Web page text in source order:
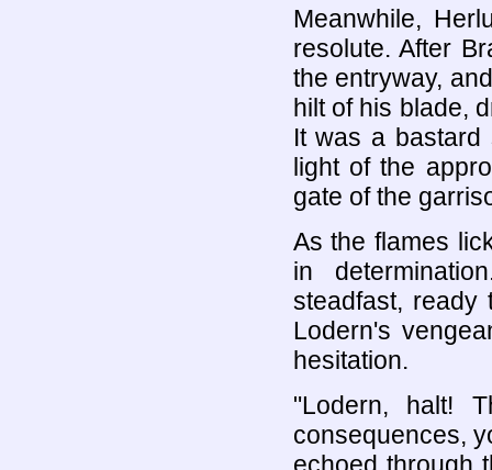
Meanwhile,
resolute. After
the entryway,
hilt of his blade,
It was a
light of the
gate of the
As the flames
in
steadfast, ready
Lodern's
hesitation.
"Lodern, halt!
consequences,